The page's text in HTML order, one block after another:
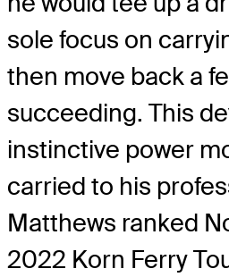
sole focus on
then move back a
succeeding. This
instinctive power
carried to his
Matthews ranked
2022 Korn Ferry